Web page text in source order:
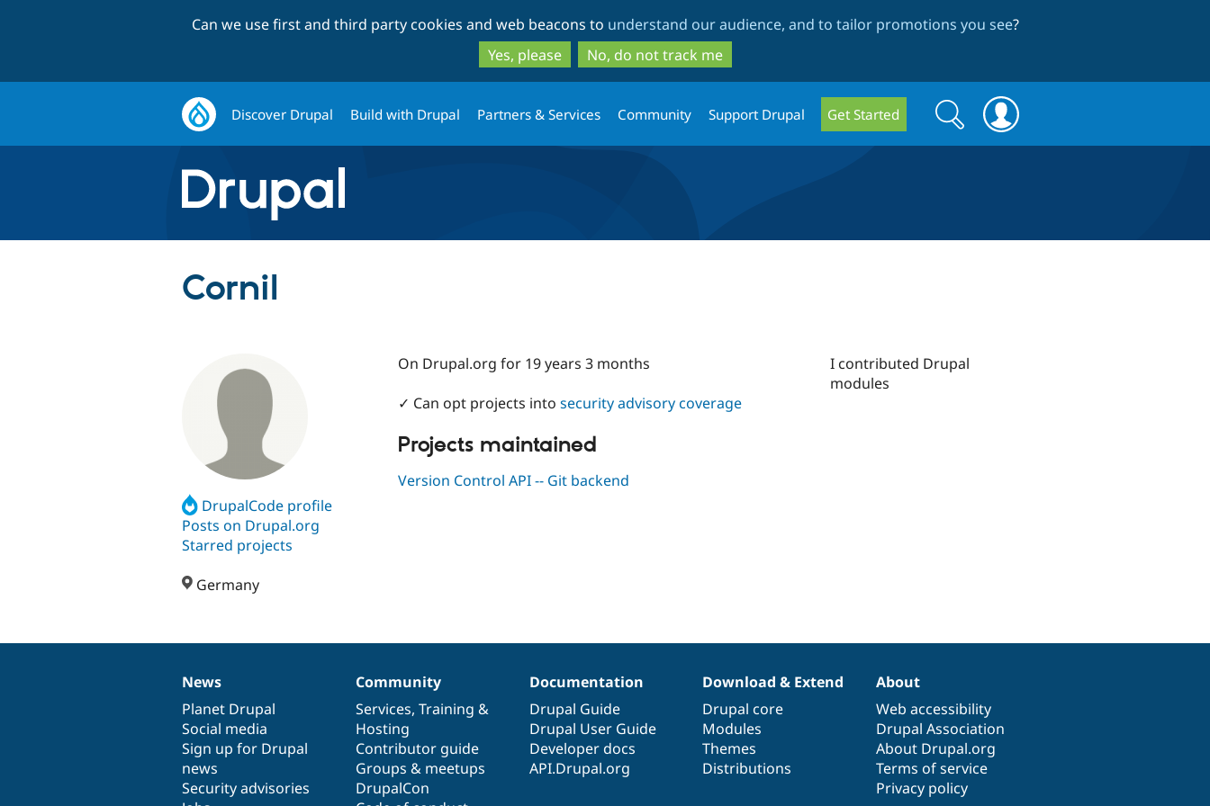
to
main
content
to
search
Can we use first and third party cookies and web beacons to understand our audience, and to tailor promotions you see?
Yes, please
No, do not track me
Discover Drupal Build with Drupal Partners & Services Community Support Drupal Get Started
Search
form
Search
CorniI
DrupalCode profile
Posts on Drupal.org
Starred projects
Germany
On Drupal.org for 19 years 3 months
✓ Can opt projects into security advisory coverage
Projects maintained
Version Control API -- Git backend
I contributed Drupal
modules
News
items
News
Planet Drupal
Social media
Sign up for Drupal
news
Security advisories
Our
community
Community
Services, Training &
Hosting
Contributor guide
Groups & meetups
DrupalCon
Documentation
Documentation
Drupal Guide
Drupal User Guide
Developer docs
API.Drupal.org
Drupal
code
base
Download & Extend
Drupal core
Modules
Themes
Distributions
Governance
of
community
About
Web accessibility
Drupal Association
About Drupal.org
Terms of service
Privacy policy